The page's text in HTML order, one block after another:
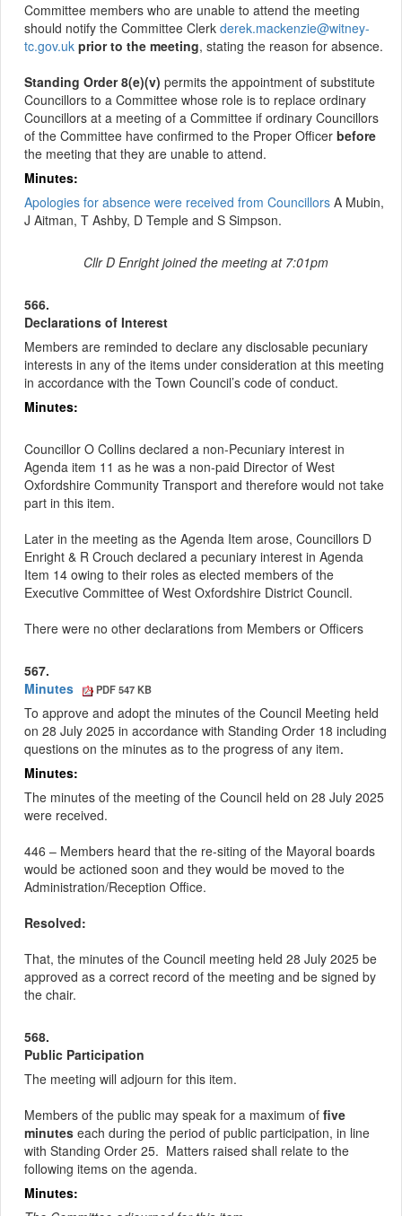
Committee members who are unable to attend the meeting
should notify the Committee Clerkderek.mackenzie@witney-
tc.gov.uk prior to the meeting, stating the reason for absence.
Standing Order 8(e)(v) permits the appointment of substitute
Councillors to a Committee whose role is to replace ordinary
Councillors at a meeting of aCommittee if ordinary Councillors
of the Committee have confirmed to the Proper Officerbefore
the meeting that they are unable to attend.
Minutes:
Apologies for absence were received from Councillors A Mubin,
J Aitman, T Ashby, D Temple and S Simpson.
Cllr D Enright joined the meeting at 7:01pm
566.
Declarations of Interest
Members are reminded to declare any disclosable pecuniary
interests in any of the items under consideration at this meeting
in accordance with the Town Council’s code of conduct.
Minutes:
Councillor O Collins declared a non-Pecuniary interest in
Agenda item 11 as he was a non-paid Director of West
Oxfordshire Community Transport and therefore would not take
part in this item.
Later in the meeting as the Agenda Item arose, Councillors D
Enright & R Crouch declared a pecuniary interest in Agenda
Item 14 owing to their roles as elected members of the
Executive Committee of West Oxfordshire District Council.
There were no other declarations from Members or Officers
567.
Minutes
PDF 547 KB
To approve and adopt the minutes of the Council Meeting held
on 28 July 2025 in accordance with Standing Order 18 including
questions on the minutes as to the progress of any item.
Minutes:
The minutes of the meeting of the Council held on 28 July 2025
were received.
446 – Members heard that the re-siting of the Mayoral boards
would be actionedsoon and they would be moved to the
Administration/Reception Office.
Resolved:
That, the minutes of the Council meeting held 28 July 2025 be
approved as a correct record of the meeting and be signed by
the chair.
568.
Public Participation
The meeting will adjourn for this item.
Members of the public may speak for a maximum offive
minutes each during the period of public participation, in line
with Standing Order 25. Matters raised shall relate to the
following items on the agenda.
Minutes: